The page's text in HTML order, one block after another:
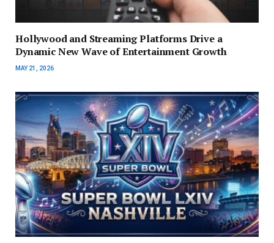
Hollywood and Streaming Platforms Drive a
Dynamic New Wave of Entertainment Growth
MAY 21, 2026